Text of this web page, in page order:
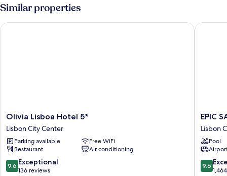
Balcony
Similar properties
Olivia
Lisboa
Hotel
5*
Lisbon
City
Center
Olivia Lisboa Hotel 5*
Lisbon City Center
Parking available
Free WiFi
Restaurant
Air conditioning
9.6
out
9.6 Exceptional
136 reviews
Olivia Lisboa Hotel 5*
EPIC
SANA
Hotel
Lisbon
City
Center
EPIC
Lisbon
Pool
9.6
out
9.6
EPIC